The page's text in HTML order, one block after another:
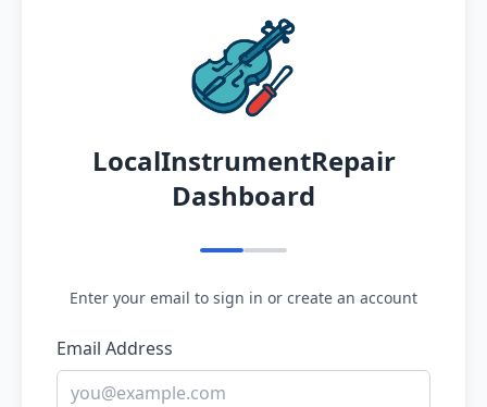
LocalInstrumentRepair
Dashboard
Enter your email to sign in or create an account
Email Address